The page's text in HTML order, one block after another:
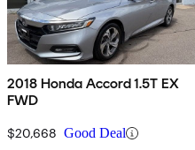
2018 Honda Accord 1.5T EX
FWD
$20,668 Good Deal